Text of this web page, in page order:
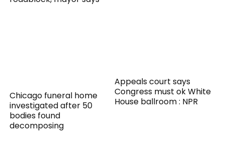
Chicago funeral home
investigated after 50
bodies found
decomposing
Appeals court says
Congress must ok White
House ballroom : NPR